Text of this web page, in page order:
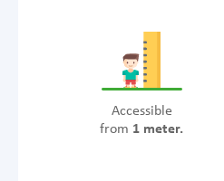
Accessible
from 1 meter.